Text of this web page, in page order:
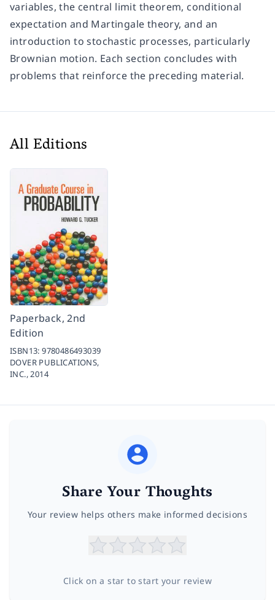
variables, the central limit theorem, conditional
expectation and Martingale theory, and an
introduction to stochastic processes, particularly
Brownian motion. Each section concludes with
problems that reinforce the preceding material.
All Editions
Paperback, 2nd
Edition
ISBN13:9780486493039
DOVER PUBLICATIONS,
INC.,2014
Share Your Thoughts
Your review helps others make informed decisions
Click on a star to start your review